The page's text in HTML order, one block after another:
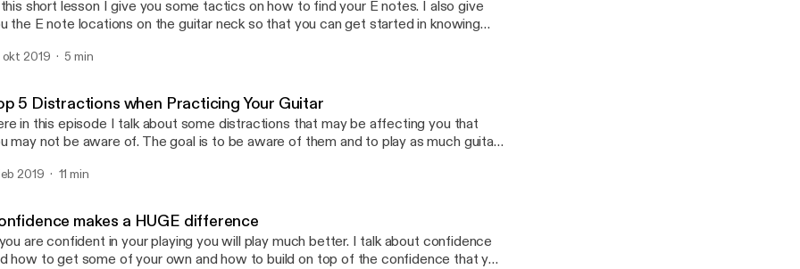
short lesson I give you some tactics on how to find your E notes. I also give
the E note locations on the guitar neck so that you can get started in knowing
to know your guitar neck through other notes.
okt 2019 5 min
5 Distractions when Practicing Your Guitar
in this episode I talk about some distractions that may be affecting you that
may not be aware of. The goal is to be aware of them and to play as much guitar
2019 11 min
makes a HUGE difference
are confident in your playing you will play much better. I talk about confidence
how to get some of your own and how to build on top of the confidence that you